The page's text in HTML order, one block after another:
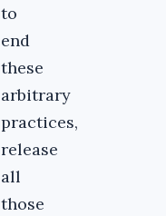
to
end
these
arbitrary
practices,
release
all
those